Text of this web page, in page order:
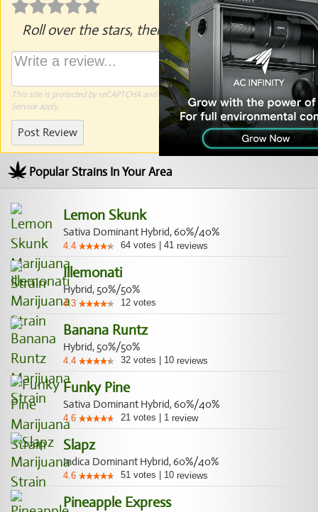
Roll over the stars, then click to rate.
This site is protected by reCAPTCHA and the Google Privacy Policy
Terms of
Serviceapply.
Post Review
Popular Strains In Your Area
Lemon Skunk
Sativa Dominant Hybrid, 60%/40%
4.4 64 votes 41 reviews
Illemonati
Hybrid, 50%/50%
4.3 12 votes
Banana Runtz
Hybrid, 50%/50%
4.4 32 votes 10 reviews
Funky Pine
Sativa Dominant Hybrid, 60%/40%
4.6 21 votes 1 review
Slapz
Indica Dominant Hybrid, 60%/40%
4.6 51 votes 10 reviews
Pineapple Express